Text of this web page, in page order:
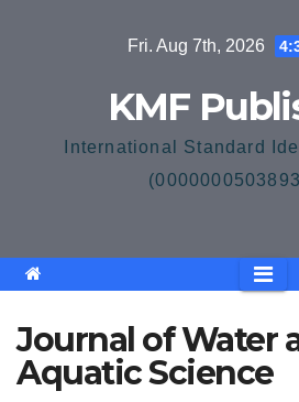
Fri. Aug 7th, 2026
KMF
International Standard
Journal of Water
Aquatic Science